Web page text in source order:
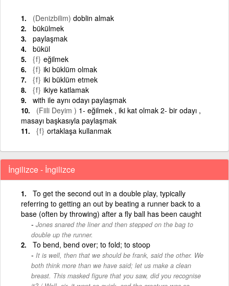
(Denizbilim) doblin almak
bükülmek
paylaşmak
bükül
{f} eğilmek
{f} iki büklüm olmak
{f} iki büklüm etmek
{f} ikiye katlamak
with ile aynı odayı paylaşmak
(Fiili Deyim ) 1- eğilmek , iki kat olmak 2- bir odayı ,
masayı başkasıyla paylaşmak
{f} ortaklaşa kullanmak
İngilizce - İngilizce
To get the second out in a double play, typically
referring to getting an out by beating a runner back to a
base (often by throwing) after a fly ball has been caught
Jones snared the liner and then stepped on the bag to
double up the runner.
To bend, bend over; to fold; to stoop
It is well, then that we should be frank, said the other. We
both think more than we have said; let us make a clean
breast. This masked figure that you saw, did you recognise